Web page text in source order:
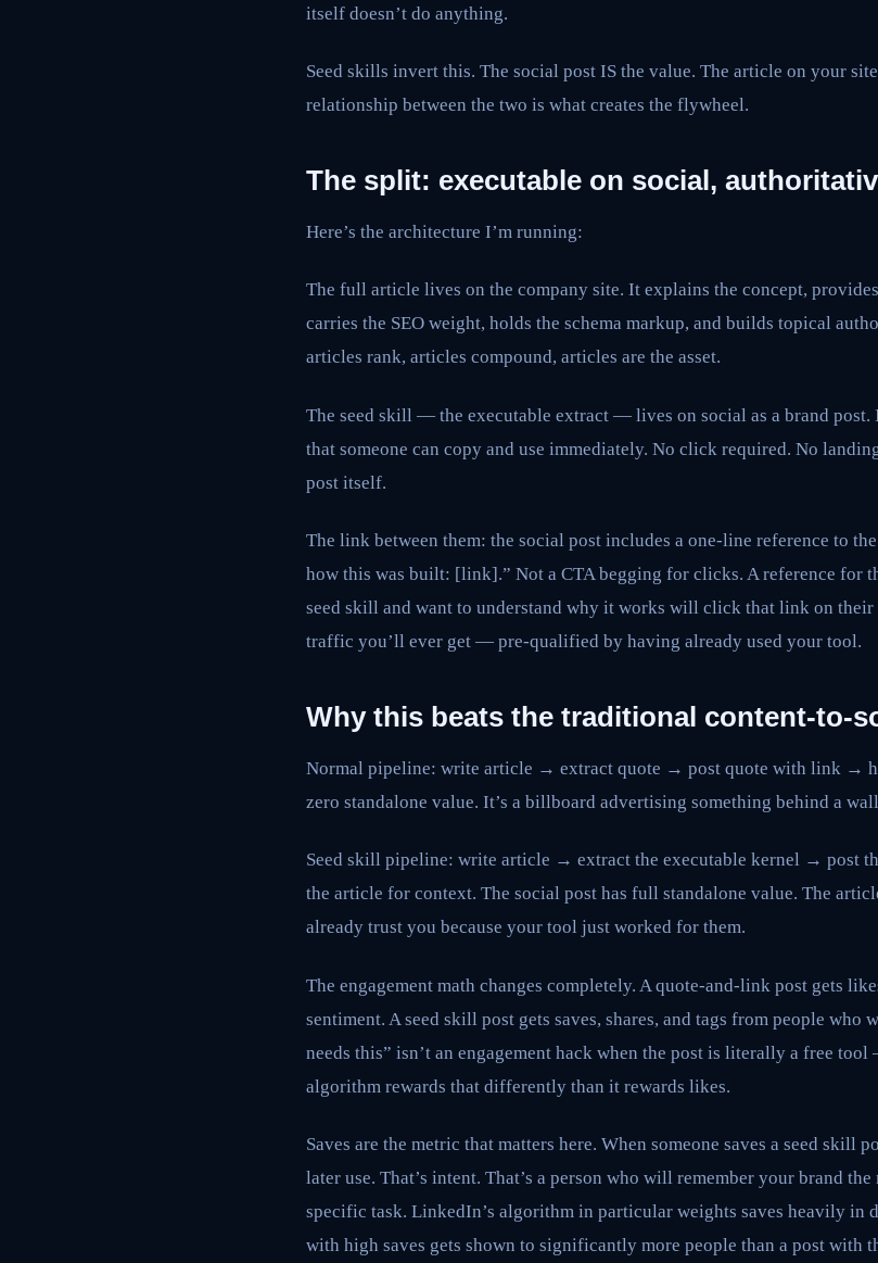
itself doesn’t do anything.
Seed skills invert this. The social post IS the value. The article on your
relationship between the two is what creates the flywheel.
The split: executable on social,
Here’s the architecture I’m running:
The full article lives on the company site. It explains the concept,
carries the SEO weight, holds the schema markup, and builds topical
articles rank, articles compound, articles are the asset.
The seed skill — the executable extract — lives on social as a brand post.
that someone can copy and use immediately. No click required. No
post itself.
The link between them: the social post includes a one-line reference to
how this was built: [link].” Not a CTA begging for clicks. A reference for
seed skill and want to understand why it works will click that link on
traffic you’ll ever get — pre-qualified by having already used your tool.
Why this beats the traditional content-to-
Normal pipeline: write article → extract quote → post quote with link →
zero standalone value. It’s a billboard advertising something behind a
Seed skill pipeline: write article → extract the executable kernel → post
the article for context. The social post has full standalone value. The
already trust you because your tool just worked for them.
The engagement math changes completely. A quote-and-link post gets
sentiment. A seed skill post gets saves, shares, and tags from people who
needs this” isn’t an engagement hack when the post is literally a free
algorithm rewards that differently than it rewards likes.
Saves are the metric that matters here. When someone saves a seed skill
later use. That’s intent. That’s a person who will remember your brand
specific task. LinkedIn’s algorithm in particular weights saves heavily
with high saves gets shown to significantly more people than a post with